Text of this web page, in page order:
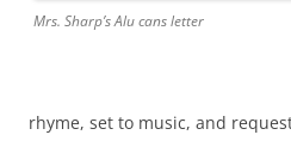
Mrs. Sharp’s Alu cans letter
rhyme, set to music, and